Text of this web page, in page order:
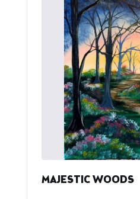
MAJESTIC WOODS